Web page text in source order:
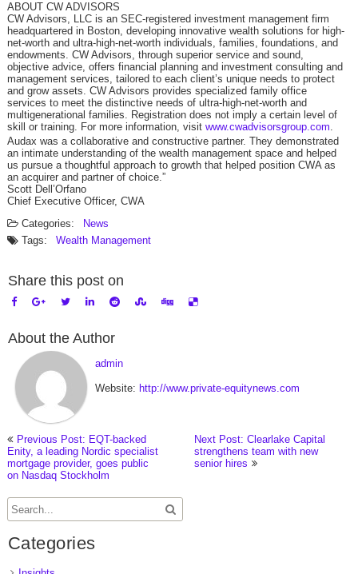
ABOUT CW ADVISORS
CW Advisors, LLC is an SEC-registered investment management firm
headquartered in Boston, developing innovative wealth solutions for high-
net-worth and ultra-high-net-worth individuals, families, foundations, and
endowments. CW Advisors, through superior service and sound,
objective advice, offers financial planning and investment consulting and
management services, tailored to each client’s unique needs to protect
and grow assets. CW Advisors provides specialized family office
services to meet the distinctive needs of ultra-high-net-worth and
multigenerational families. Registration does not imply a certain level of
skill or training. For more information, visit www.cwadvisorsgroup.com.
Audax was a collaborative and constructive partner. They demonstrated
an intimate understanding of the wealth management space and helped
us pursue a thoughtful approach to growth that helped position CWA as
an acquirer and partner of choice.”
Scott Dell’Orfano
Chief Executive Officer, CWA
Categories:
News
Tags:
Wealth Management
Share this post on
About the Author
admin
Website: http://www.private-equitynews.com
Previous Post: EQT-backed
Enity, a leading Nordic specialist
mortgage provider, goes public
on Nasdaq Stockholm
Next Post: Clearlake Capital
strengthens team with new
senior hires
Categories